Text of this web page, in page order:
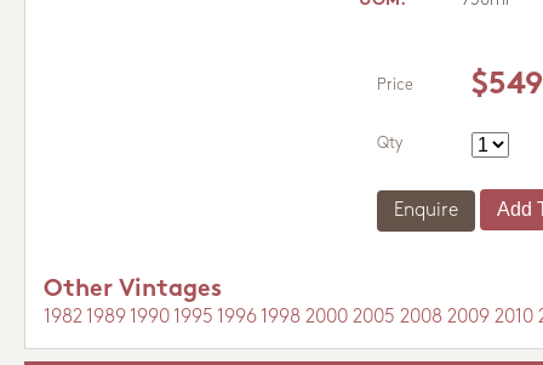
Price
Qty
Enquire
Other Vintages
1982 1989 1990 1995 1996 1998 2000 2005 2008 2009 2010